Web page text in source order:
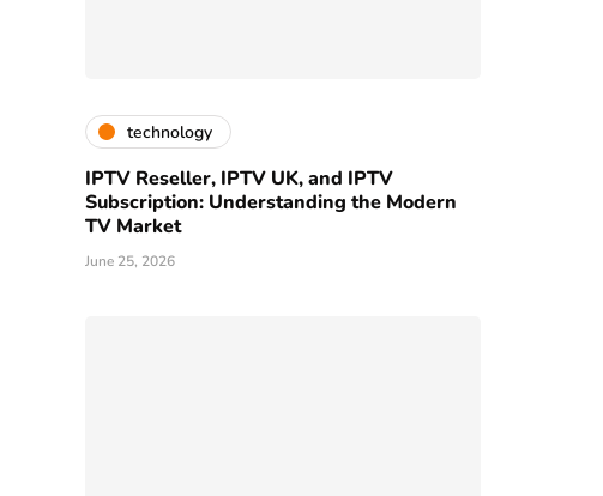
technology
IPTV Reseller, IPTV UK, and IPTV
Subscription: Understanding the Modern
TV Market
June 25, 2026